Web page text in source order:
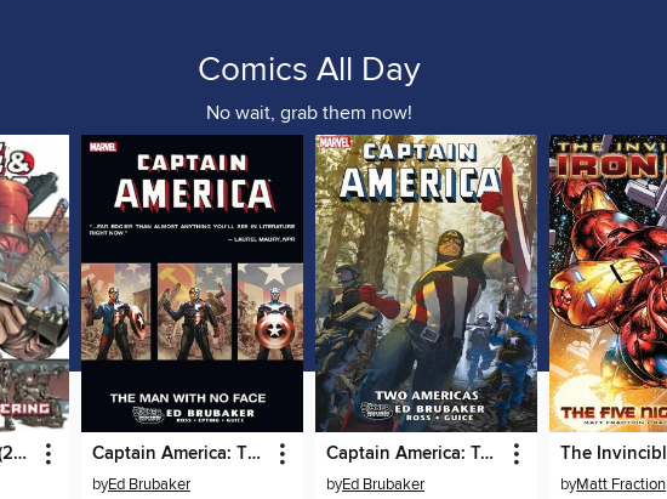
Comics All Day
No wait, grab them now!
Cable/Deadpool (2004), Volume 2 Captain America: The Man With No Face
byEd Brubaker
Captain America: Two Americas
byEd Brubaker byMatt Fraction